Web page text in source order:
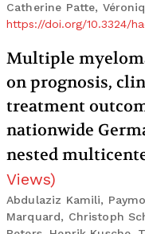
Catherine Patte,
https://doi.org/10.3324/
Multiple
on prognosis,
treatment
nationwide
nested
Views)
Abdulaziz Kamili,
Marquard, Christoph